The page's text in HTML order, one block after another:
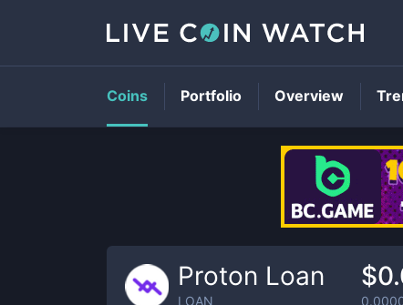
Proton Loan
LOAN
Coins Portfolio Overview